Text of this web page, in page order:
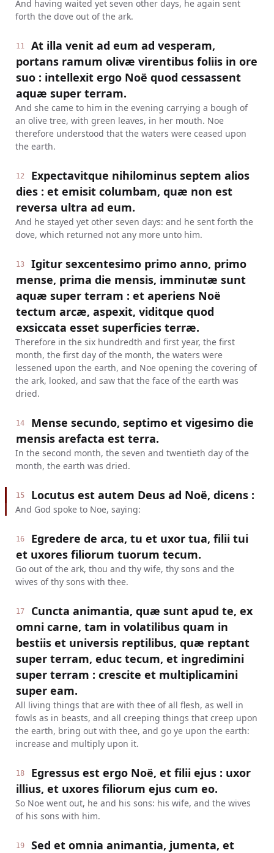
And having waited yet seven other days, he again sent
forth the dove out of the ark.
11
At illa venit ad eum ad vesperam,
portans ramum olivæ virentibus foliis in ore
suo : intellexit ergo Noë quod cessassent
aquæ super terram.
And she came to him in the evening carrying a bough of
an olive tree, with green leaves, in her mouth. Noe
therefore understood that the waters were ceased upon
the earth.
12
Expectavitque nihilominus septem alios
dies : et emisit columbam, quæ non est
reversa ultra ad eum.
And he stayed yet other seven days: and he sent forth the
dove, which returned not any more unto him.
13
Igitur sexcentesimo primo anno, primo
mense, prima die mensis, imminutæ sunt
aquæ super terram : et aperiens Noë
tectum arcæ, aspexit, viditque quod
exsiccata esset superficies terræ.
Therefore in the six hundredth and first year, the first
month, the first day of the month, the waters were
lessened upon the earth, and Noe opening the covering of
the ark, looked, and saw that the face of the earth was
dried.
14
Mense secundo, septimo et vigesimo die
mensis arefacta est terra.
In the second month, the seven and twentieth day of the
month, the earth was dried.
15 Locutus est autem Deus ad Noë, dicens :
And God spoke to Noe, saying:
16
Egredere de arca, tu et uxor tua, filii tui
et uxores filiorum tuorum tecum.
Go out of the ark, thou and thy wife, thy sons and the
wives of thy sons with thee.
17
Cuncta animantia, quæ sunt apud te, ex
omni carne, tam in volatilibus quam in
bestiis et universis reptilibus, quæ reptant
super terram, educ tecum, et ingredimini
super terram : crescite et multiplicamini
super eam.
All living things that are with thee of all flesh, as well in
fowls as in beasts, and all creeping things that creep upon
the earth, bring out with thee, and go ye upon the earth:
increase and multiply upon it.
18
Egressus est ergo Noë, et filii ejus : uxor
illius, et uxores filiorum ejus cum eo.
So Noe went out, he and his sons: his wife, and the wives
of his sons with him.
19
Sed et omnia animantia, jumenta, et